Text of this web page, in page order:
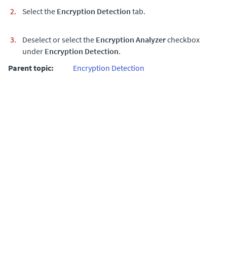
Select the Encryption Detection tab.
Deselect or select the Encryption Analyzercheckbox
under Encryption Detection.
Parent topic:
Encryption Detection